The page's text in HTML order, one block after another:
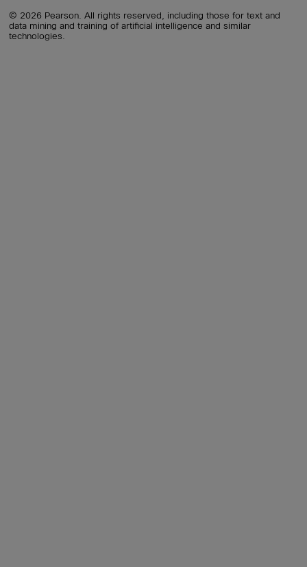
© 2026 Pearson. All rights reserved, including those for text and
data mining and training of artificial intelligence and similar
technologies.